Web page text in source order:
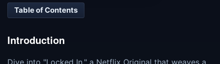
Table of Contents
Introduction
Dive into "Locked In," a Netflix Original that weaves a